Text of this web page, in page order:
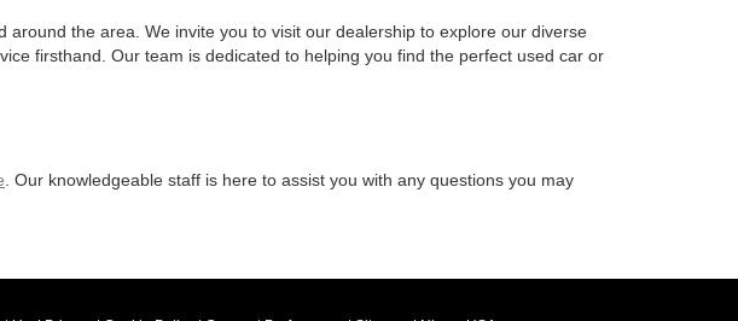
the area. We invite you to visit our dealership to explore our diverse
firsthand. Our team is dedicated to helping you find the perfect used car or
. Our knowledgeable staff is here to assist you with any questions you may